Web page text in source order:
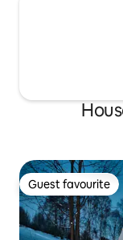
Guest favourite
Guest favourite